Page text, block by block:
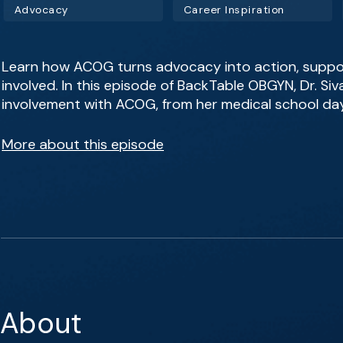
Advocacy Career Inspiration
Learn how ACOG turns advocacy into action,
involved. In this episode of BackTable OBGYN, Dr.
involvement with ACOG, from her medical school
More about this episode
About